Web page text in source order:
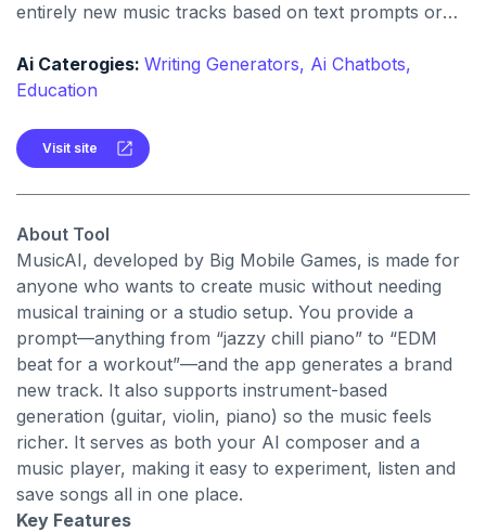
entirely new music tracks based on text prompts or
listen to your creations.
Ai Caterogies: Writing Generators, Ai Chatbots,
Education
Visit site
About Tool
MusicAI, developed by Big Mobile Games, is made for
anyone who wants to create music without needing
musical training or a studio setup. You provide a
prompt—anything from “jazzy chill piano” to “EDM
beat for a workout”—and the app generates a brand
new track. It also supports instrument-based
generation (guitar, violin, piano) so the music feels
richer. It serves as both your AI composer and a
music player, making it easy to experiment, listen and
save songs all in one place.
Key Features